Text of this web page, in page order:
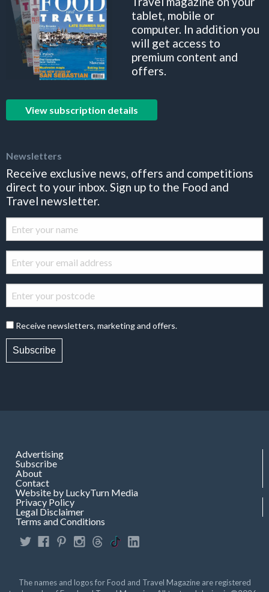
tablet, mobile or
computer. In addition you
will get access to
premium content and
offers.
View subscription details
Newsletters
Receive exclusive news, offers and competitions
direct to your inbox. Sign up to the Food and
Travel newsletter.
Receive newsletters, marketing and offers.
Subscribe
Advertising
Subscribe
About
Contact
Website by LuckyTurn Media
Privacy Policy
Legal Disclaimer
Terms and Conditions
The names and logos for Food and Travel Magazine are registered